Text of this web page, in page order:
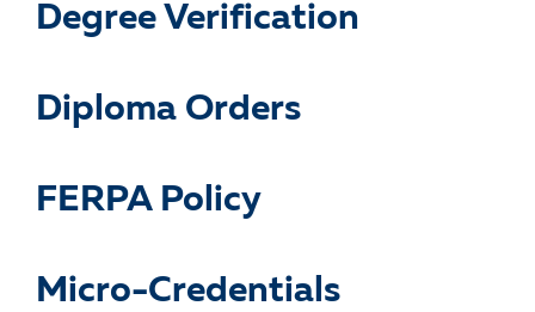
Degree Verification
Diploma Orders
FERPA Policy
Micro-Credentials